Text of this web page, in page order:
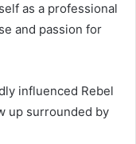
as a professional
and passion for
influenced Rebel
up surrounded by